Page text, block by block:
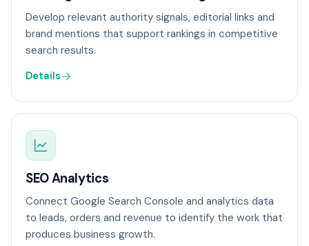
Develop relevant authority signals, editorial links and
brand mentions that support rankings in competitive
search results.
Details
SEO Analytics
Connect Google Search Console and analytics data
to leads, orders and revenue to identify the work that
produces business growth.